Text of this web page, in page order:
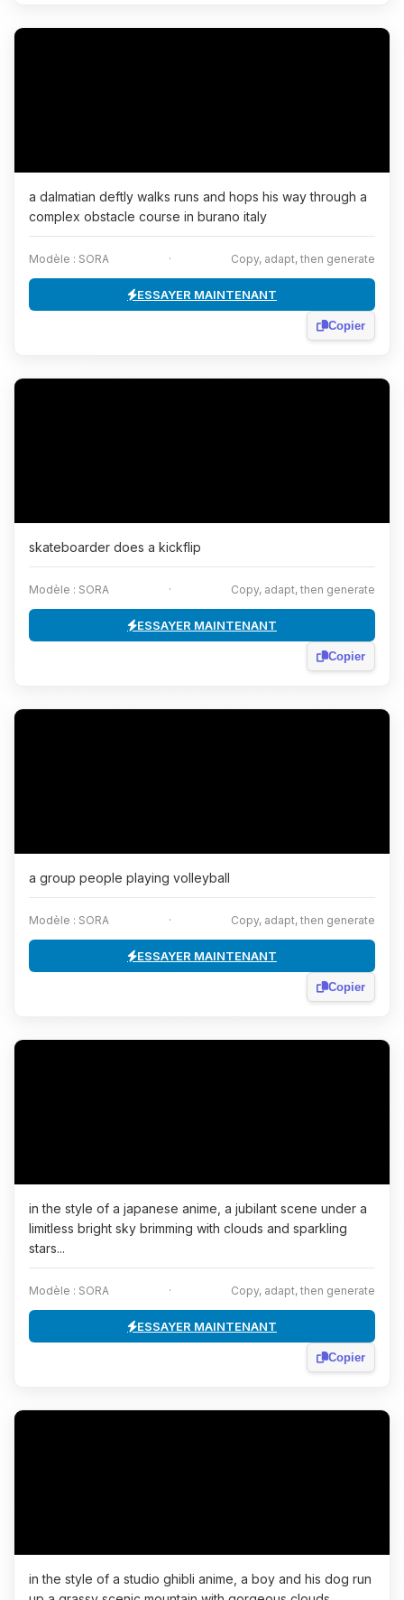
a dalmatian deftly walks runs and hops his way through a
complex obstacle course in burano italy
Modèle : SORA · Copy, adapt, then generate
ESSAYER MAINTENANT
Copier
skateboarder does a kickflip
Modèle : SORA · Copy, adapt, then generate
ESSAYER MAINTENANT
Copier
a group people playing volleyball
Modèle : SORA · Copy, adapt, then generate
ESSAYER MAINTENANT
Copier
in the style of a japanese anime, a jubilant scene under a
limitless bright sky brimming with clouds and sparkling
stars...
Modèle : SORA · Copy, adapt, then generate
ESSAYER MAINTENANT
Copier
in the style of a studio ghibli anime, a boy and his dog run